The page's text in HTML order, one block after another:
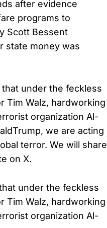
after evidence
programs to
Scott Bessent
state money was
that under the feckless
Tim Walz, hardworking
organization Al-
we are acting
terror. We will share
on X.
under the feckless
Tim Walz, hardworking
organization Al-